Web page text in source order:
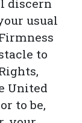
discern
usual
to
United
to be,